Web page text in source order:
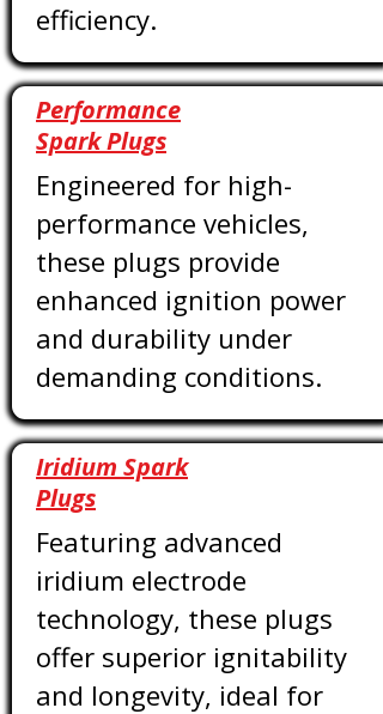
efficiency.
Performance
Spark Plugs
Engineered for high-
performance vehicles,
these plugs provide
enhanced ignition power
and durability under
demanding conditions.
Iridium Spark
Plugs
Featuring advanced
iridium electrode
technology, these plugs
offer superior ignitability
and longevity, ideal for